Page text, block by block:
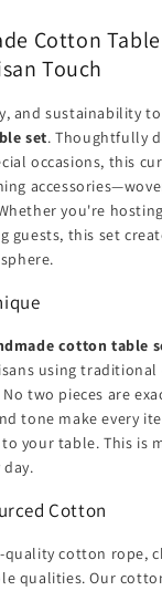
Cotton
Touch
and sustainability
set. Thoughtfully
occasions, this
you're
this set
cotton table
using traditional
two pieces are
tone make every
your table. This is
Cotton
quality cotton rope,
qualities. Our